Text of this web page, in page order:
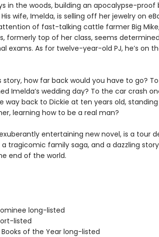
in the woods, building an apocalypse-proof
wife, Imelda, is selling off her jewelry on
of fast-talking cattle farmer Big
formerly top of her class, seems
exams. As for twelve-year-old PJ, he’s on
how far back would you have to go?
Imelda’s wedding day? To the car crash
way back to Dickie at ten years old,
learning how to be a real man?
exuberantly entertaining new novel, is a tour
tragicomic family saga, and a dazzling
end of the world.
long-listed
listed
Books of the Year long-listed